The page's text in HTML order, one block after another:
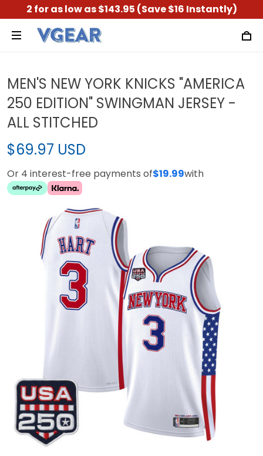
2 for as low as $143.95 (Save $16 Instantly)
MEN'S NEW YORK KNICKS "AMERICA
250 EDITION" SWINGMAN JERSEY -
ALL STITCHED
$69.97 USD
Or 4 interest-free payments of$19.99with